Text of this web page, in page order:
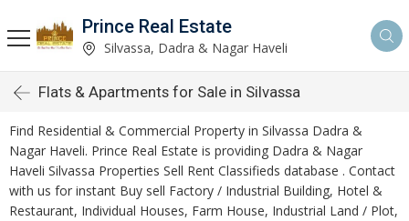
Prince Real Estate
Silvassa, Dadra & Nagar Haveli
Flats & Apartments for Sale in Silvassa
Find Residential & Commercial Property in Silvassa Dadra &
Nagar Haveli. Prince Real Estate is providing Dadra & Nagar
Haveli Silvassa Properties Sell Rent Classifieds database . Contact
with us for instant Buy sell Factory / Industrial Building, Hotel &
Restaurant, Individual Houses, Farm House, Industrial Land / Plot,